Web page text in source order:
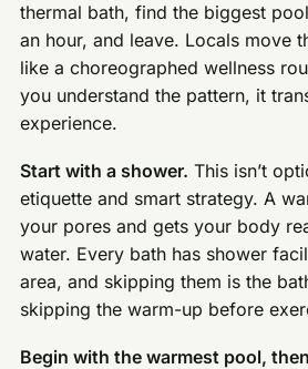
thermal bath, find the biggest
an hour, and leave. Locals move
like a choreographed wellness
you understand the pattern, it
experience.
Start with a shower. This isn’t
etiquette and smart strategy. A
your pores and gets your body
water. Every bath has shower
area, and skipping them is the
skipping the warm-up before
Begin with the warmest pool,